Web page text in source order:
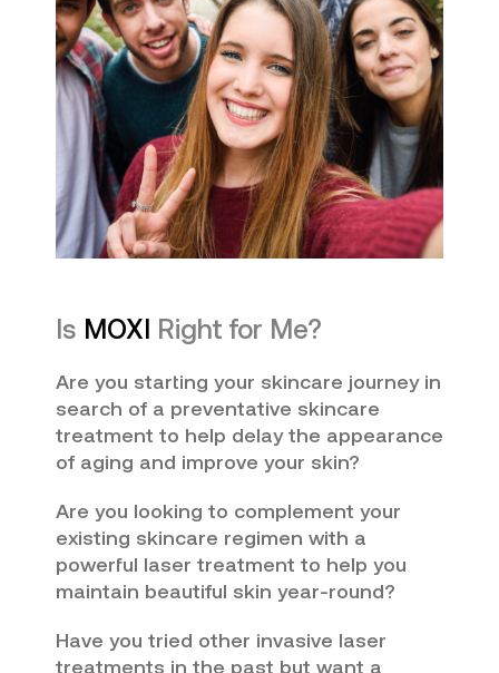
Is MOXI Right for Me?
Are you starting your skincare journey in
search of a preventative skincare
treatment to help delay the appearance
of aging and improve your skin?
Are you looking to complement your
existing skincare regimen with a
powerful laser treatment to help you
maintain beautiful skin year-round?
Have you tried other invasive laser
treatments in the past but want a